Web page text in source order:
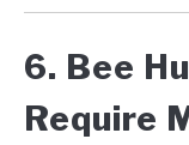
6. Bee
Require